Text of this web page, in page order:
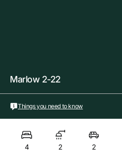
Marlow 2-22
Things you need to know
4 2 2